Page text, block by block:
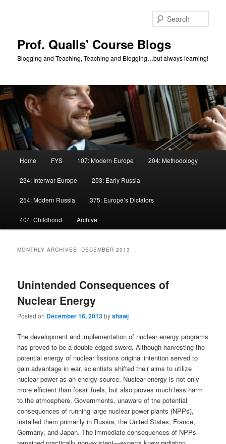
Prof. Qualls' Course Blogs
Blogging and Teaching, Teaching and Blogging…but always learning!
Home FYS 107: Modern Europe 204: Methodology
234: Interwar Europe 253: Early Russia
254: Modern Russia 375: Europe’s Dictators
404: Childhood Archive
MONTHLY ARCHIVES: DECEMBER 2013
Unintended Consequences of
Nuclear Energy
Posted on December 16, 2013byshawj
The development and implementation of nuclear energy programs
has proved to be a double edged sword. Although harvesting the
potential energy of nuclear fissions original intention served to
gain advantage in war, scientists shifted their aims to utilize
nuclear power as an energy source. Nuclear energy is not only
more efficient than fossil fuels, but also proves much less harm
to the atmosphere. Governments, unaware of the potential
consequences of running large nuclear power plants (NPPs),
installed them primarily in Russia, the United States, France,
Germany, and Japan. The immediate consequences of NPPs